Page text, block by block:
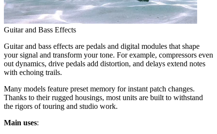
Guitar and Bass Effects
Guitar and bass effects are pedals and digital modules that shape
your signal and transform your tone. For example, compressors even
out dynamics, drive pedals add distortion, and delays extend notes
with echoing trails.
Many models feature preset memory for instant patch changes.
Thanks to their rugged housings, most units are built to withstand
the rigors of touring and studio work.
Main uses: